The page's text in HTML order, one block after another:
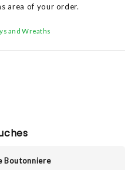
area of your order.
and Wreaths
Boutonniere